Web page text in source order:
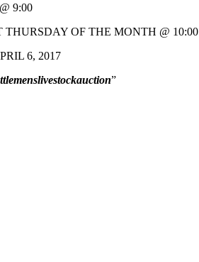
9:00
THURSDAY OF THE MONTH @ 10:00
6, 2017
”